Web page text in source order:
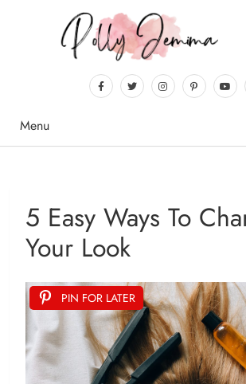
Menu
5 Easy Ways To
Your Look
PIN FOR LATER